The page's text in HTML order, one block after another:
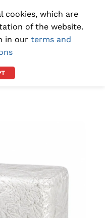
[email protected]
cookies, which are
of the website.
in our terms and